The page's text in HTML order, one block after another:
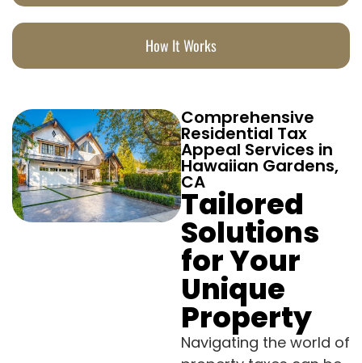
How It Works
Comprehensive
Residential Tax
Appeal Services in
Hawaiian Gardens,
CA
Tailored
Solutions
for Your
Unique
Property
Navigating the world of